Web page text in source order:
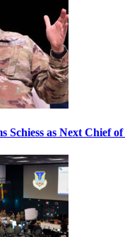
Schiess as Next Chief